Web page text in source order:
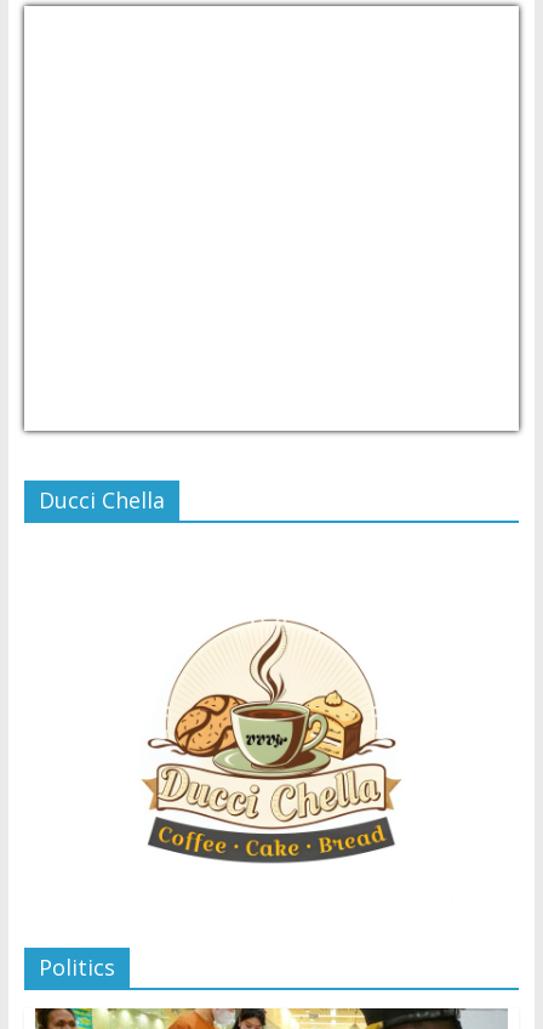
Ducci Chella
Politics